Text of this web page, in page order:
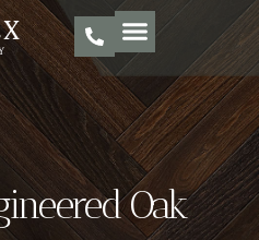
Oak